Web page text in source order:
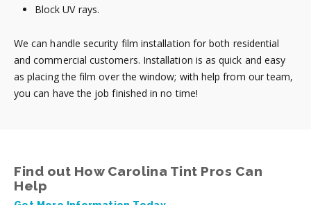
Block UV rays.
We can handle security film installation for both residential
and commercial customers. Installation is as quick and easy
as placing the film over the window; with help from our team,
you can have the job finished in no time!
Find out How Carolina Tint Pros Can
Help